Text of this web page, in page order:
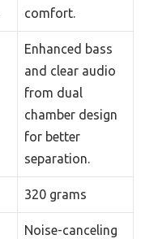
comfort.
Enhanced bass
and clear audio
from dual
chamber design
for better
separation.
320 grams
Noise-canceling